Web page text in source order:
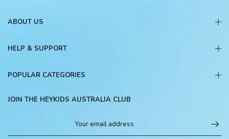
ABOUT US
HELP & SUPPORT
POPULAR CATEGORIES
JOIN THE HEYKIDS AUSTRALIA CLUB